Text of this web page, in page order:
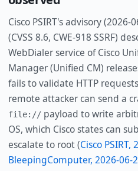
Cisco PSIRT's advisory (2026-
(CVSS 8.6, CWE-918 SSRF)
WebDialer service of Cisco
Manager (Unified CM)
fails to validate HTTP
remote attacker can send a
file://payload to write
OS, which Cisco states can
escalate to root (Cisco PSIRT,
BleepingComputer, 2026-06-